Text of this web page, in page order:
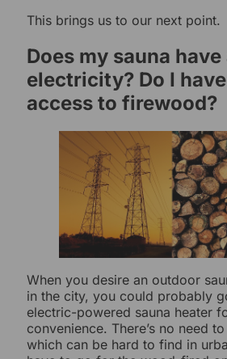
This brings us to our next point.
Does my sauna
electricity? Do I
access to firewood?
When you desire an outdoor
in the city, you could probably
electric-powered sauna heater
convenience. There’s no need
which can be hard to find in